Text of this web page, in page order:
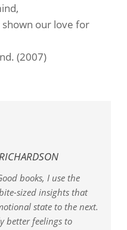
shown our love for
(2007)
books, I use the
sized insights that
state to the next.
better feelings to